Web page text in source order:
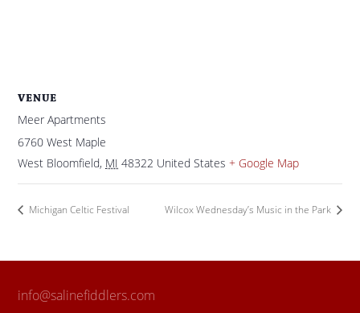
VENUE
Meer Apartments
6760 West Maple
West Bloomfield, MI 48322 United States + Google Map
Michigan Celtic Festival Wilcox Wednesday’s Music in the Park
info@salinefiddlers.com